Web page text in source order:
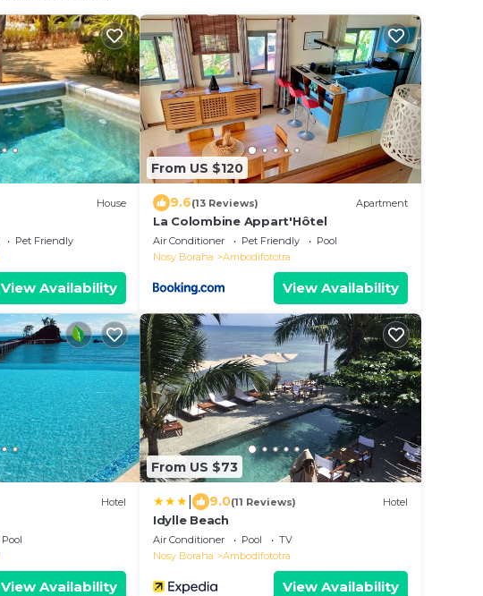
House
Pet Friendly
View Availability
From US $120
9.6(13 Reviews) Apartment
La Colombine Appart'Hôtel
Air Conditioner Pet Friendly
Pool
Nosy Boraha
Ambodifototra
View Availability
Hotel
Pool
View Availability
From US $73
9.0(11 Reviews) Hotel
Idylle Beach
Air Conditioner Pool
TV
Nosy Boraha
Ambodifototra
View Availability